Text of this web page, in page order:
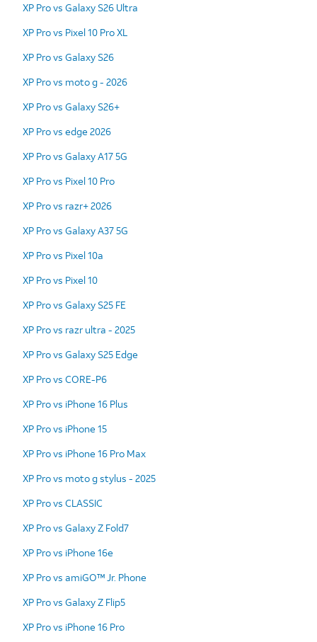
XP Pro vs Galaxy S26 Ultra
XP Pro vs Pixel 10 Pro XL
XP Pro vs Galaxy S26
XP Pro vs moto g - 2026
XP Pro vs Galaxy S26+
XP Pro vs edge 2026
XP Pro vs Galaxy A17 5G
XP Pro vs Pixel 10 Pro
XP Pro vs razr+ 2026
XP Pro vs Galaxy A37 5G
XP Pro vs Pixel 10a
XP Pro vs Pixel 10
XP Pro vs Galaxy S25 FE
XP Pro vs razr ultra - 2025
XP Pro vs Galaxy S25 Edge
XP Pro vs CORE-P6
XP Pro vs iPhone 16 Plus
XP Pro vs iPhone 15
XP Pro vs iPhone 16 Pro Max
XP Pro vs moto g stylus - 2025
XP Pro vs CLASSIC
XP Pro vs Galaxy Z Fold7
XP Pro vs iPhone 16e
XP Pro vs amiGO™ Jr. Phone
XP Pro vs Galaxy Z Flip5
XP Pro vs iPhone 16 Pro